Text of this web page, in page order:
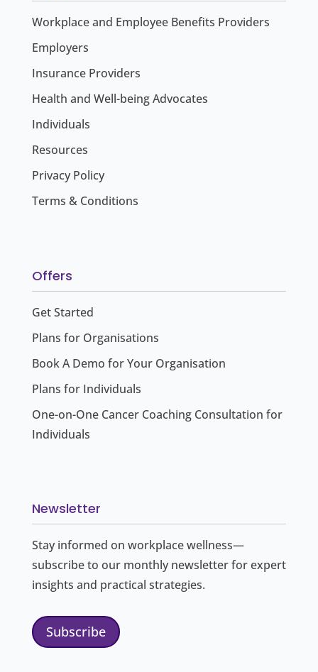
Workplace and Employee Benefits Providers
Employers
Insurance Providers
Health and Well-being Advocates
Individuals
Resources
Privacy Policy
Terms & Conditions
Offers
Get Started
Plans for Organisations
Book A Demo for Your Organisation
Plans for Individuals
One-on-One Cancer Coaching Consultation for
Individuals
Newsletter
Stay informed on workplace wellness—
subscribe to our monthly newsletter for expert
insights and practical strategies.
Subscribe